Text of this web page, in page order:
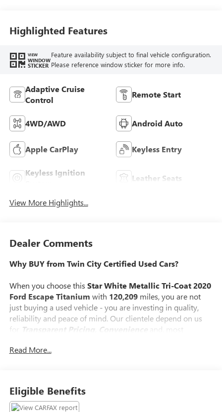
Highlighted Features
VIEW
WINDOW
STICKER
Feature availability subject to final vehicle configuration.
Please reference window sticker for more info.
Adaptive Cruise
Control
Remote Start
4WD/AWD Android Auto
Apple CarPlay Keyless Entry
Keyless Ignition
Leather Seats
View More Highlights...
Dealer Comments
Why BUY from Twin City Certified Used Cars?
When you choose this Star White Metallic Tri-Coat 2020
Ford Escape Titanium with 120,209miles, you are not
just buying a used vehicle - you are investing in quality,
reliability and peace of mind. Our clientele depend on us
for
Transparent Pricing, Convenience
and, most
Read More...
Eligible Benefits